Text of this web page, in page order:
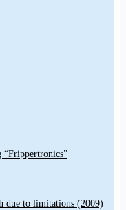
“Frippertronics”
due to limitations (2009)